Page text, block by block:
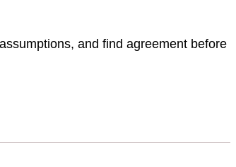
and find agreement before